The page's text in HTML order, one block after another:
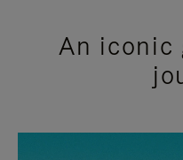
An iconic